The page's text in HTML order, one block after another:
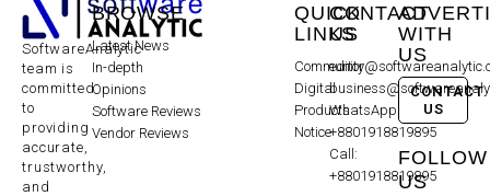
SoftwareAnalytic
team is
committed
to
providing
accurate,
trustworthy,
and
BROWSE
Latest News
In-depth
Opinions
Software Reviews
Vendor Reviews
QUICK
LINKS
Community
Digital
Products
Notice
CONTACT
US
WhatsApp:
+8801918819895
Call:
+8801918819895
WITH
US
CONTACT
US
FOLLOW
US